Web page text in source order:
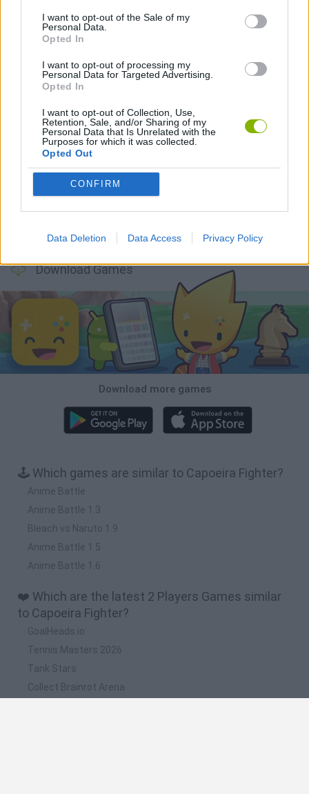
I want to opt-out of the Sale of my
Personal Data.
Opted In
I want to opt-out of processing my
Personal Data for Targeted Advertising.
Opted In
I want to opt-out of Collection, Use,
Retention, Sale, and/or Sharing of my
Personal Data that Is Unrelated with the
Purposes for which it was collected.
Opted Out
CONFIRM
Data Deletion Data Access Privacy Policy
GAMES WITH WALKTHROUGHS
Latest 2 Players Games VIEW ALL
GoalHeads.io
Tiny Football Cup 2026 Hockey Brawl Pogo Masters
Download Games
Download more games
🕹️ Which games are similar to Capoeira Fighter?
Anime Battle
Anime Battle 1.3
Bleach vs Naruto 1.9
Anime Battle 1.5
Anime Battle 1.6
❤️ Which are the latest 2 Players Games similar
to Capoeira Fighter?
GoalHeads.io
Tennis Masters 2026
Tank Stars
Collect Brainrot Arena